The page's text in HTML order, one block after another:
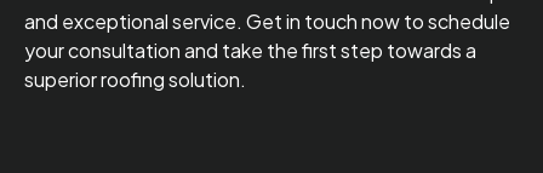
and exceptional service. Get in touch now to schedule
your consultation and take the first step towards a
superior roofing solution.